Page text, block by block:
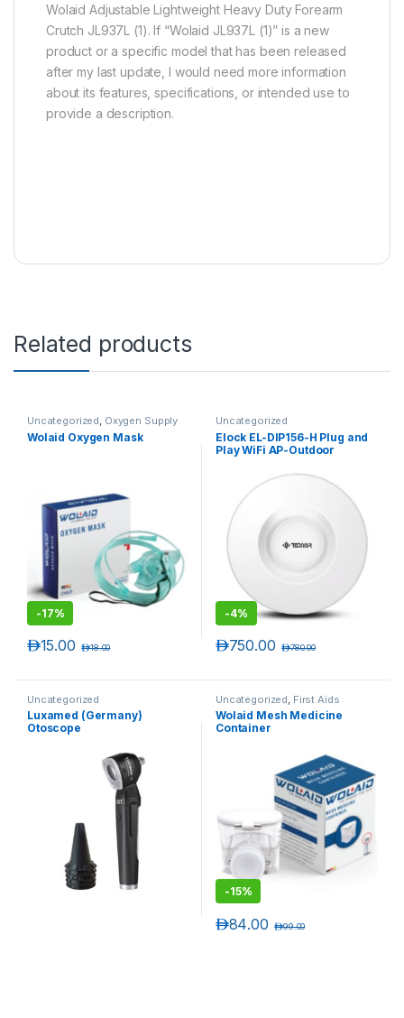
Wolaid Adjustable Lightweight Heavy Duty Forearm
Crutch JL937L (1). If “Wolaid JL937L (1)” is a new
product or a specific model that has been released
after my last update, I would need more information
about its features, specifications, or intended use to
provide a description.
Related products
Uncategorized Oxygen Supply
Tubes
Wolaid Oxygen Mask
-17%
15.00د.إ 18.00د.إ
Uncategorized
Elock EL-DIP156-H Plug and
Play WiFi AP-Outdoor
-4%
750.00د.إ 780.00د.إ
Uncategorized
Luxamed (Germany)
Otoscope
Uncategorized First Aids
Wolaid Mesh Medicine
Container
-15%
84.00د.إ 99.00د.إ